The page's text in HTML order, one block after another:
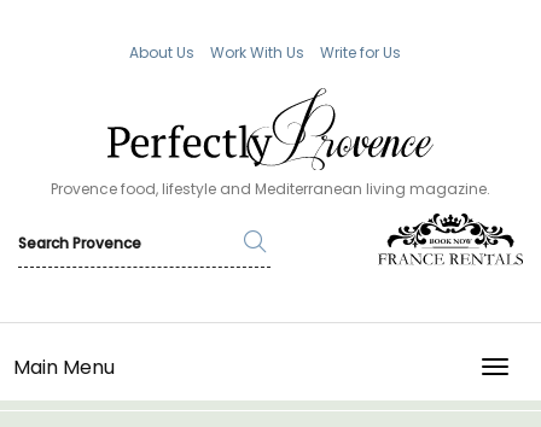
About Us Work With Us Write for Us
Provence food, lifestyle and Mediterranean living magazine.
Main Menu